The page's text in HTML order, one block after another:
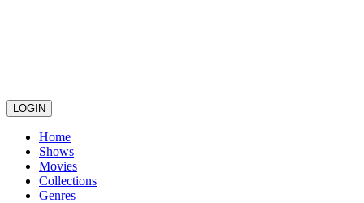
LOGIN
Home
Shows
Movies
Collections
Genres